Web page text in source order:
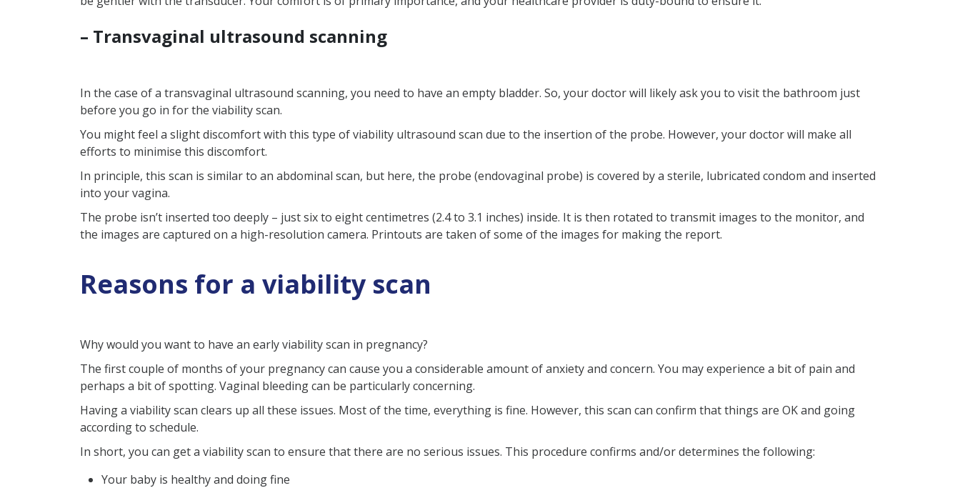
– Transvaginal ultrasound scanning
In the case of a transvaginal ultrasound scanning, you need to have an empty bladder. So, your doctor will likely ask you to visit the bathroom just
before you go in for the viability scan.
You might feel a slight discomfort with this type of viability ultrasound scan due to the insertion of the probe. However, your doctor will make all
efforts to minimise this discomfort.
In principle, this scan is similar to an abdominal scan, but here, the probe (endovaginal probe) is covered by a sterile, lubricated condom and inserted
into your vagina.
The probe isn’t inserted too deeply – just six to eight centimetres (2.4 to 3.1 inches) inside. It is then rotated to transmit images to the monitor, and
the images are captured on a high-resolution camera. Printouts are taken of some of the images for making the report.
Reasons for a viability scan
Why would you want to have an early viability scan in pregnancy?
The first couple of months of your pregnancy can cause you a considerable amount of anxiety and concern. You may experience a bit of pain and
perhaps a bit of spotting. Vaginal bleeding can be particularly concerning.
Having a viability scan clears up all these issues. Most of the time, everything is fine. However, this scan can confirm that things are OK and going
according to schedule.
In short, you can get a viability scan to ensure that there are no serious issues. This procedure confirms and/or determines the following:
Your baby is healthy and doing fine